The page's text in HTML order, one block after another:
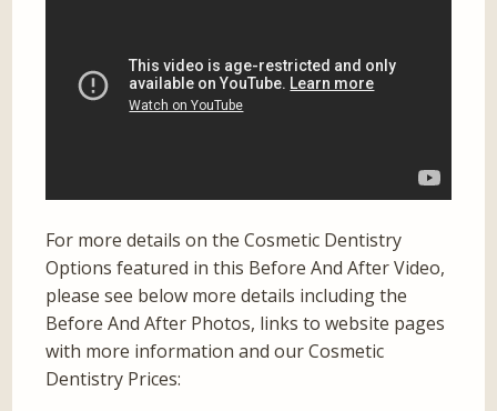
For more details on the Cosmetic Dentistry
Options featured in this Before And After Video,
please see below more details including the
Before And After Photos, links to website pages
with more information and our Cosmetic
Dentistry Prices: